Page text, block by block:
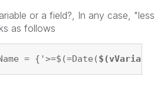
or a field?, In any case, "less
as follows
= {'>=$(=Date(